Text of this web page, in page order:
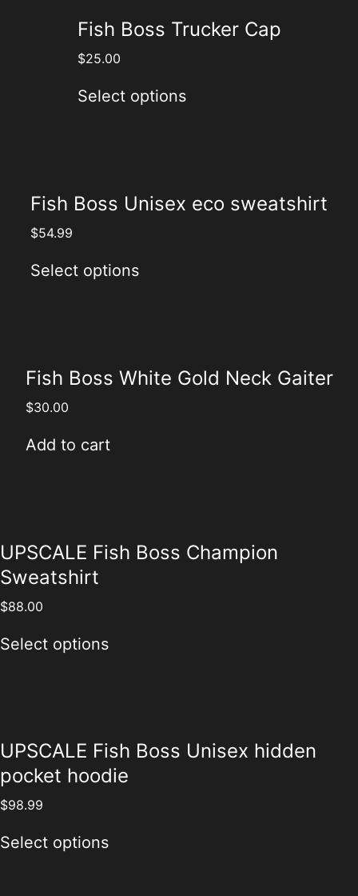
Fish Boss Trucker Cap
$25.00
Select options
Fish Boss Unisex eco sweatshirt
$54.99
Select options
Fish Boss White Gold Neck Gaiter
$30.00
Add to cart
UPSCALE Fish Boss Champion
Sweatshirt
$88.00
Select options
UPSCALE Fish Boss Unisex hidden
pocket hoodie
$98.99
Select options